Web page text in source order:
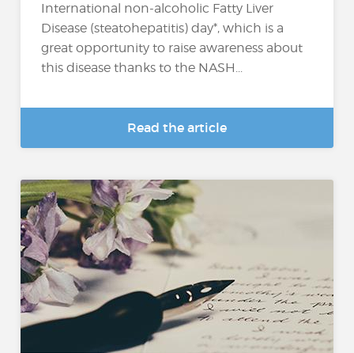
International non-alcoholic Fatty Liver
Disease (steatohepatitis) day*, which is a
great opportunity to raise awareness about
this disease thanks to the NASH...
Read the article